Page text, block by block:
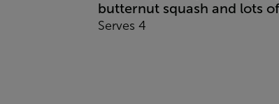
butternut squash and lots
Serves 4